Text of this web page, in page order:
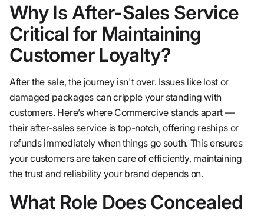
Why Is After-Sales Service
Critical for Maintaining
Customer Loyalty?
After the sale, the journey isn't over. Issues like lost or
damaged packages can cripple your standing with
customers. Here’s where Commercive stands apart —
their after-sales service is top-notch, offering reships or
refunds immediately when things go south. This ensures
your customers are taken care of efficiently, maintaining
the trust and reliability your brand depends on.
What Role Does Concealed